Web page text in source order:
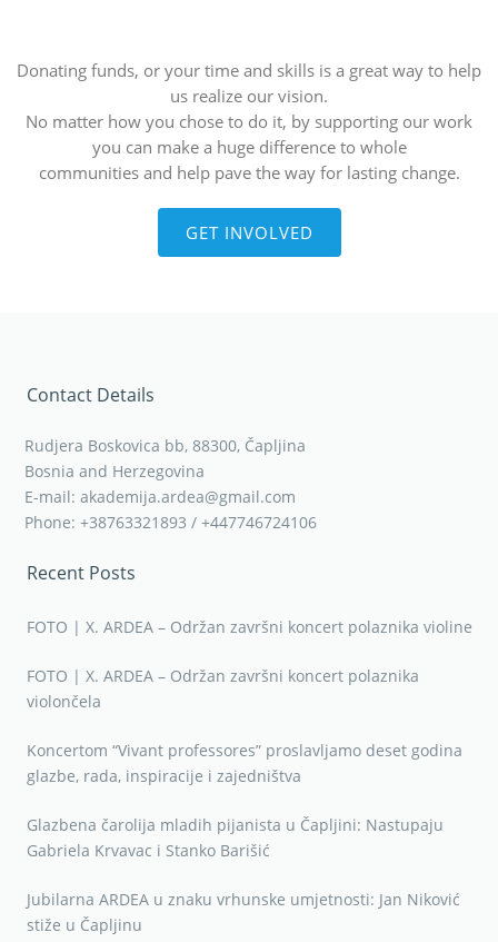
Donating funds, or your time and skills is a great way to help
us realize our vision.
No matter how you chose to do it, by supporting our work
you can make a huge difference to whole
communities and help pave the way for lasting change.
GET INVOLVED
Contact Details
Rudjera Boskovica bb, 88300, Čapljina
Bosnia and Herzegovina
E-mail: akademija.ardea@gmail.com
Phone: +38763321893 / +447746724106
Recent Posts
FOTO | X. ARDEA – Održan završni koncert polaznika violine
FOTO | X. ARDEA – Održan završni koncert polaznika
violončela
Koncertom “Vivant professores” proslavljamo deset godina
glazbe, rada, inspiracije i zajedništva
Glazbena čarolija mladih pijanista u Čapljini: Nastupaju
Gabriela Krvavac i Stanko Barišić
Jubilarna ARDEA u znaku vrhunske umjetnosti: Jan Niković
stiže u Čapljinu